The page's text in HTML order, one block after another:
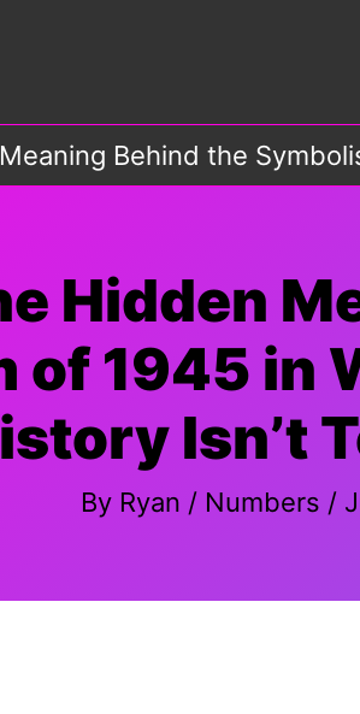
Behind the
Hidden
of 1945 in
Isn’t
By Ryan / Numbers /